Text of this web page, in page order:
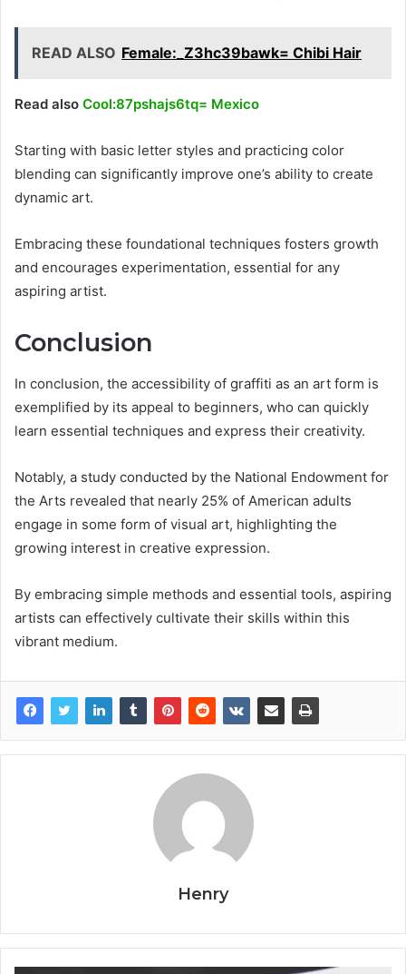
READ ALSO Female:_Z3hc39bawk= Chibi Hair
Read also Cool:87pshajs6tq= Mexico
Starting with basic letter styles and practicing color
blending can significantly improve one’s ability to create
dynamic art.
Embracing these foundational techniques fosters growth
and encourages experimentation, essential for any
aspiring artist.
Conclusion
In conclusion, the accessibility of graffiti as an art form is
exemplified by its appeal to beginners, who can quickly
learn essential techniques and express their creativity.
Notably, a study conducted by the National Endowment for
the Arts revealed that nearly 25% of American adults
engage in some form of visual art, highlighting the
growing interest in creative expression.
By embracing simple methods and essential tools, aspiring
artists can effectively cultivate their skills within this
vibrant medium.
Henry